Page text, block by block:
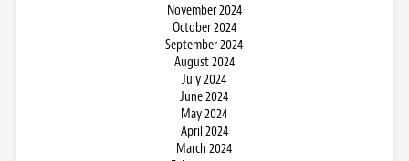
November 2024
October 2024
September 2024
August 2024
July 2024
June 2024
May 2024
April 2024
March 2024